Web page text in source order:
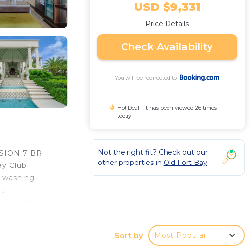
7 BR
Club
USD $9,331
Price Details
Check Availability
You will be redirected to
Hot Deal - It has been viewed 26 times
today
Not the right fit? Check out our
other properties in Old Fort Bay
Sort by Most Popular